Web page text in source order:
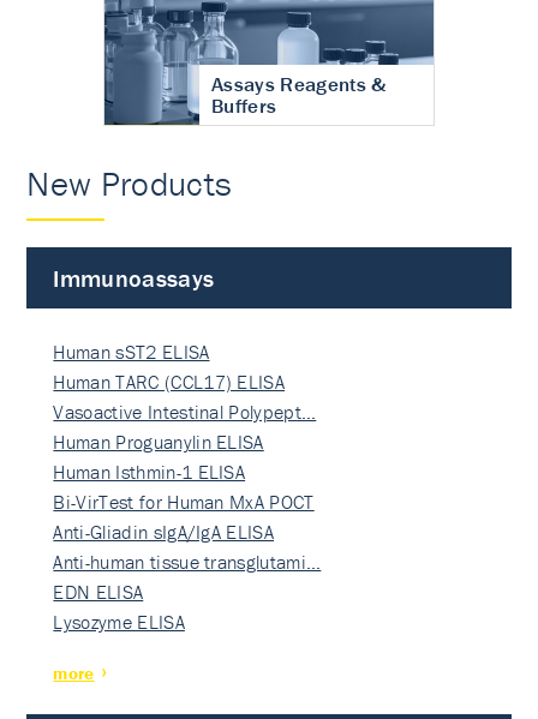
Assays Reagents &
Buffers
New Products
Immunoassays
Human sST2 ELISA
Human TARC (CCL17) ELISA
Vasoactive Intestinal Polypept…
Human Proguanylin ELISA
Human Isthmin-1 ELISA
Bi-VirTest for Human MxA POCT
Anti-Gliadin sIgA/IgA ELISA
Anti-human tissue transglutami…
EDN ELISA
Lysozyme ELISA
more